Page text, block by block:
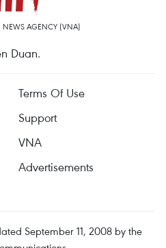
NEWS AGENCY (VNA)
Duan.
Terms Of Use
Support
VNA
Advertisements
September 11, 2008 by the